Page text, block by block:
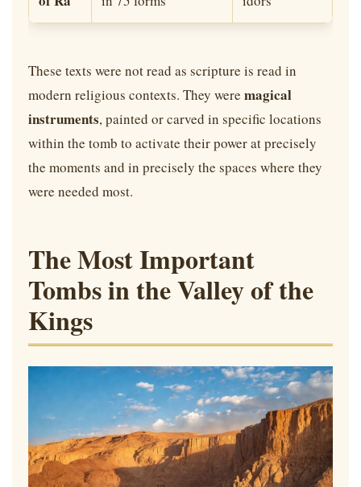
These texts were not read as scripture is read in
modern religious contexts. They were magical
instruments, painted or carved in specific locations
within the tomb to activate their power at precisely
the moments and in precisely the spaces where they
were needed most.
The Most Important
Tombs in the Valley of the
Kings